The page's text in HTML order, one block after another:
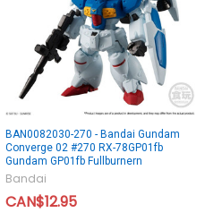
BAN0082030-270 - Bandai Gundam
Converge 02 #270 RX-78GP01fb
Gundam GP01fb Fullburnern
Bandai
CAN$12.95